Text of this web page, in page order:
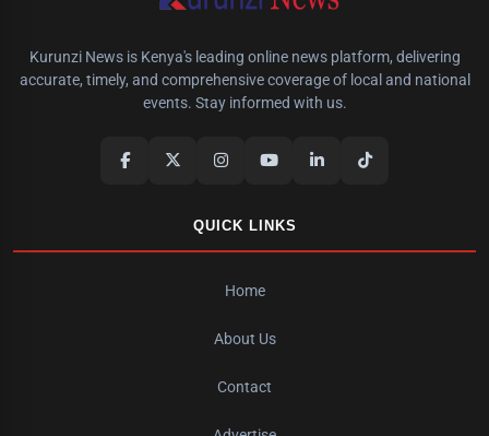
Kurunzi News is Kenya's leading online news platform, delivering
accurate, timely, and comprehensive coverage of local and national
events. Stay informed with us.
QUICK LINKS
Home
About Us
Contact